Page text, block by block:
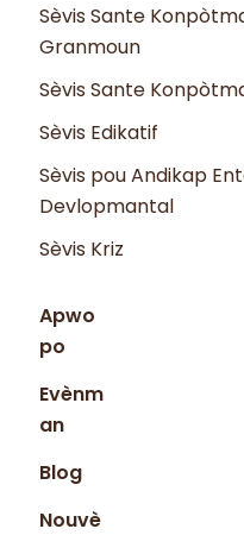
Sèvis Sante
Granmoun
Sèvis Sante
Sèvis Edikatif
Sèvis pou Andikap
Devlopmantal
Sèvis Kriz
Apwo
po
Evènm
an
Blog
Nouvè